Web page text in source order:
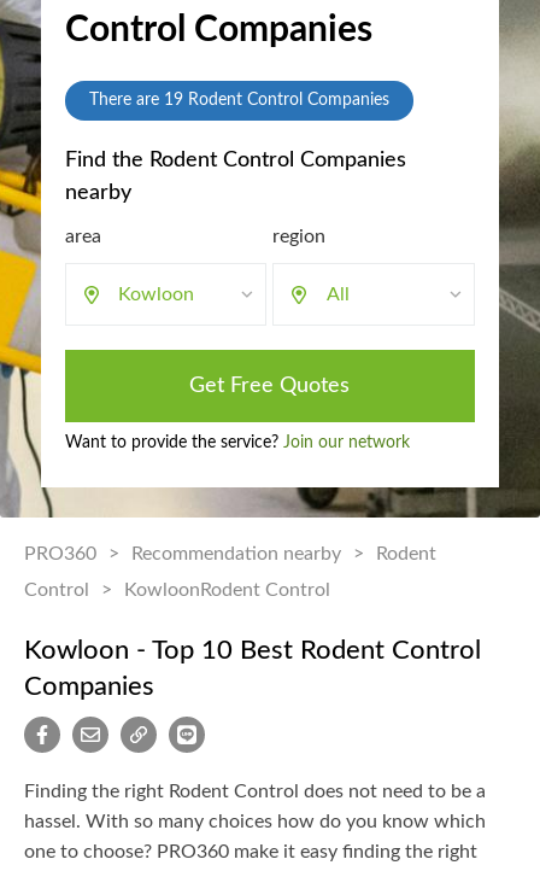
Control Companies
There are 19Rodent Control Companies
Find the Rodent Control Companies
nearby
area
Kowloon
region
All
Get Free Quotes
Want to provide the service? Join our network
PRO360 > Recommendation nearby >
Rodent
Control
> KowloonRodent Control
Kowloon - Top 10 Best Rodent Control
Companies
Finding the right Rodent Control does not need to be a
hassel. With so many choices how do you know which
one to choose? PRO360 make it easy finding the right